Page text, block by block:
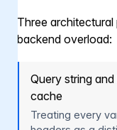
Three
backend overload:
Query string
cache
Treating every